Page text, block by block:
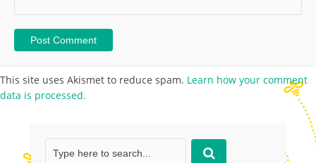
This site uses Akismet to reduce spam. Learn how your comment
data is processed.